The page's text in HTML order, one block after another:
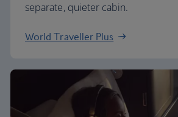
separate, quieter cabin.
World Traveller Plus